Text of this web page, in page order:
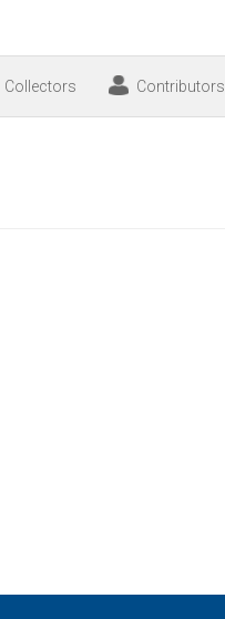
Collectors Contributors